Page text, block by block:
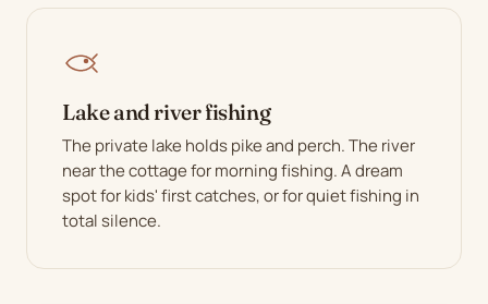
Lake and river fishing
The private lake holds pike and perch. The river
near the cottage for morning fishing. A dream
spot for kids' first catches, or for quiet fishing in
total silence.